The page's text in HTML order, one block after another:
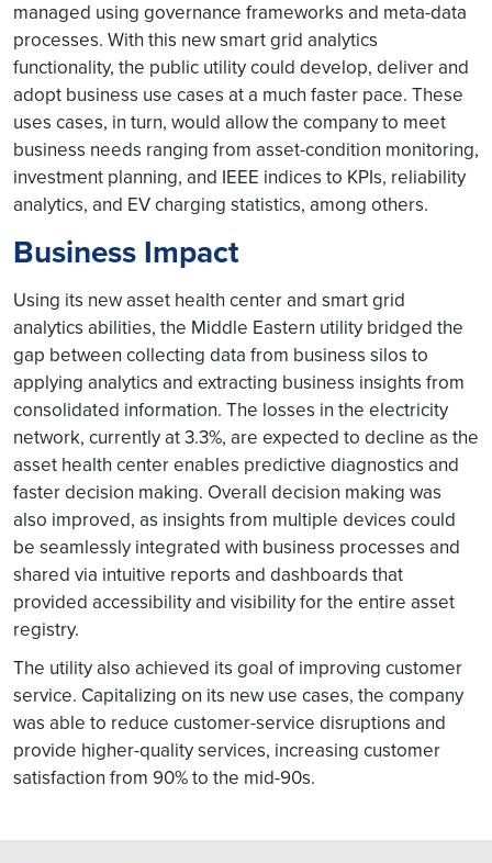
managed using governance frameworks and meta-data
processes. With this new smart grid analytics
functionality, the public utility could develop, deliver and
adopt business use cases at a much faster pace. These
uses cases, in turn, would allow the company to meet
business needs ranging from asset-condition monitoring,
investment planning, and IEEE indices to KPIs, reliability
analytics, and EV charging statistics, among others.
Business Impact
Using its new asset health center and smart grid
analytics abilities, the Middle Eastern utility bridged the
gap between collecting data from business silos to
applying analytics and extracting business insights from
consolidated information. The losses in the electricity
network, currently at 3.3%, are expected to decline as the
asset health center enables predictive diagnostics and
faster decision making. Overall decision making was
also improved, as insights from multiple devices could
be seamlessly integrated with business processes and
shared via intuitive reports and dashboards that
provided accessibility and visibility for the entire asset
registry.
The utility also achieved its goal of improving customer
service. Capitalizing on its new use cases, the company
was able to reduce customer-service disruptions and
provide higher-quality services, increasing customer
satisfaction from 90% to the mid-90s.